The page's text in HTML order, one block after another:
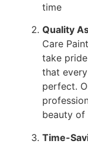
time
Quality
Care
take
that
perfect.
beauty of
Time-